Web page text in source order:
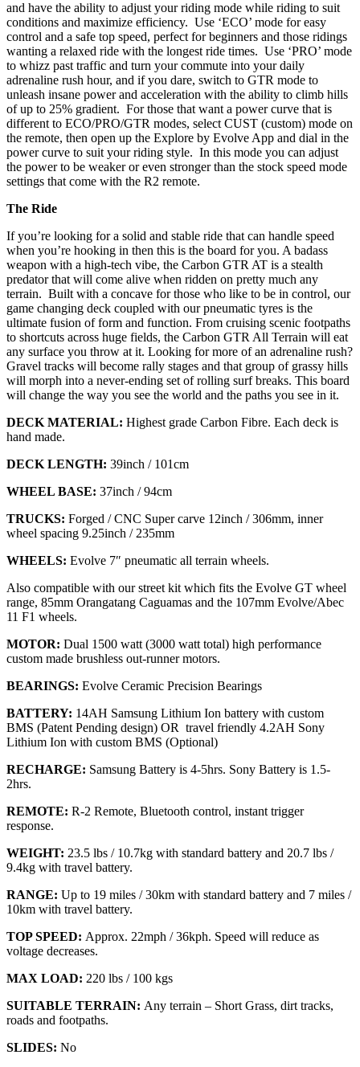
and have the ability to adjust your riding mode while riding to suit
conditions and maximize efficiency. Use ‘ECO’ mode for easy
control and a safe top speed, perfect for beginners and those ridings
wanting a relaxed ride with the longest ride times. Use ‘PRO’ mode
to whizz past traffic and turn your commute into your daily
adrenaline rush hour, and if you dare, switch to GTR mode to
unleash insane power and acceleration with the ability to climb hills
of up to 25% gradient. For those that want a power curve that is
different to ECO/PRO/GTR modes, select CUST (custom) mode on
the remote, then open up the Explore by Evolve App and dial in the
power curve to suit your riding style. In this mode you can adjust
the power to be weaker or even stronger than the stock speed mode
settings that come with the R2 remote.
The Ride
If you’re looking for a solid and stable ride that can handle speed
when you’re hooking in then this is the board for you. A badass
weapon with a high-tech vibe, the Carbon GTR AT is a stealth
predator that will come alive when ridden on pretty much any
terrain. Built with a concave for those who like to be in control, our
game changing deck coupled with our pneumatic tyres is the
ultimate fusion of form and function. From cruising scenic footpaths
to shortcuts across huge fields, the Carbon GTR All Terrain will eat
any surface you throw at it. Looking for more of an adrenaline rush?
Gravel tracks will become rally stages and that group of grassy hills
will morph into a never-ending set of rolling surf breaks. This board
will change the way you see the world and the paths you see in it.
DECK MATERIAL: Highest grade Carbon Fibre. Each deck is
hand made.
DECK LENGTH: 39inch / 101cm
WHEEL BASE: 37inch / 94cm
TRUCKS: Forged / CNC Super carve 12inch / 306mm, inner
wheel spacing 9.25inch / 235mm
WHEELS: Evolve 7″ pneumatic all terrain wheels.
Also compatible with our street kit which fits the Evolve GT wheel
range, 85mm Orangatang Caguamas and the 107mm Evolve/Abec
11 F1 wheels.
MOTOR: Dual 1500 watt (3000 watt total) high performance
custom made brushless out-runner motors.
BEARINGS: Evolve Ceramic Precision Bearings
BATTERY: 14AH Samsung Lithium Ion battery with custom
BMS (Patent Pending design) OR travel friendly 4.2AH Sony
Lithium Ion with custom BMS (Optional)
RECHARGE: Samsung Battery is 4-5hrs. Sony Battery is 1.5-
2hrs.
REMOTE: R-2 Remote, Bluetooth control, instant trigger
response.
WEIGHT: 23.5 lbs / 10.7kg with standard battery and 20.7 lbs /
9.4kg with travel battery.
RANGE: Up to 19 miles / 30km with standard battery and 7 miles /
10km with travel battery.
TOP SPEED: Approx. 22mph / 36kph. Speed will reduce as
voltage decreases.
MAX LOAD: 220 lbs / 100 kgs
SUITABLE TERRAIN: Any terrain – Short Grass, dirt tracks,
roads and footpaths.
SLIDES: No